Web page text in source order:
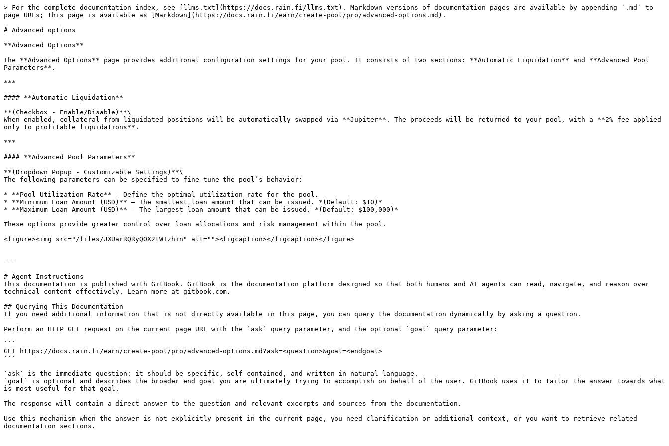
> For the complete documentation index, see [llms.txt](https://docs.rain.fi/llms.txt). Markdown versions of documentation pages are available by appending `.md` to
page URLs; this page is available as [Markdown](https://docs.rain.fi/earn/create-pool/pro/advanced-options.md).
# Advanced options
**Advanced Options**
The **Advanced Options** page provides additional configuration settings for your pool. It consists of two sections: **Automatic Liquidation** and **Advanced Pool
Parameters**.
***
#### **Automatic Liquidation**
**(Checkbox - Enable/Disable)**\
When enabled, collateral from liquidated positions will be automatically swapped via **Jupiter**. The proceeds will be returned to your pool, with a **2% fee applied
only to profitable liquidations**.
***
#### **Advanced Pool Parameters**
**(Dropdown Popup - Customizable Settings)**\
The following parameters can be specified to fine-tune the pool’s behavior:
* **Pool Utilization Rate** – Define the optimal utilization rate for the pool.
* **Minimum Loan Amount (USD)** – The smallest loan amount that can be issued. *(Default: $10)*
* **Maximum Loan Amount (USD)** – The largest loan amount that can be issued. *(Default: $100,000)*
These options provide greater control over loan allocations and risk management within the pool.
<figure><img src="/files/JXUarRQRyQOX2tWTzhin" alt=""><figcaption></figcaption></figure>
---
# Agent Instructions
This documentation is published with GitBook. GitBook is the documentation platform designed so that both humans and AI agents can read, navigate, and reason over
technical content effectively. Learn more at gitbook.com.
## Querying This Documentation
If you need additional information that is not directly available in this page, you can query the documentation dynamically by asking a question.
Perform an HTTP GET request on the current page URL with the `ask` query parameter, and the optional `goal` query parameter:
```
GET https://docs.rain.fi/earn/create-pool/pro/advanced-options.md?ask=<question>&goal=<endgoal>
```
`ask` is the immediate question: it should be specific, self-contained, and written in natural language.
`goal` is optional and describes the broader end goal you are ultimately trying to accomplish on behalf of the user. GitBook uses it to tailor the answer towards what
is most useful for that goal.
The response will contain a direct answer to the question and relevant excerpts and sources from the documentation.
Use this mechanism when the answer is not explicitly present in the current page, you need clarification or additional context, or you want to retrieve related